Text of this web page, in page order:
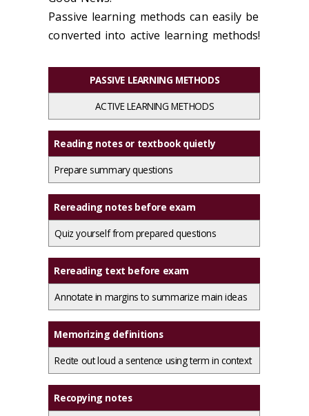
Passive learning methods can easily be
converted into active learning methods!
PASSIVE LEARNING METHODS
ACTIVE LEARNING METHODS
Reading notes or textbook quietly
Prepare summary questions
Rereading notes before exam
Quiz yourself from prepared questions
Rereading text before exam
Annotate in margins to summarize main ideas
Memorizing definitions
Recite out loud a sentence using term in context
Recopying notes